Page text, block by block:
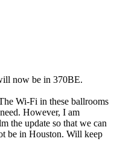
now be in 370BE.
Wi-Fi in these ballrooms
However, I am
the update so that we can
be in Houston. Will keep